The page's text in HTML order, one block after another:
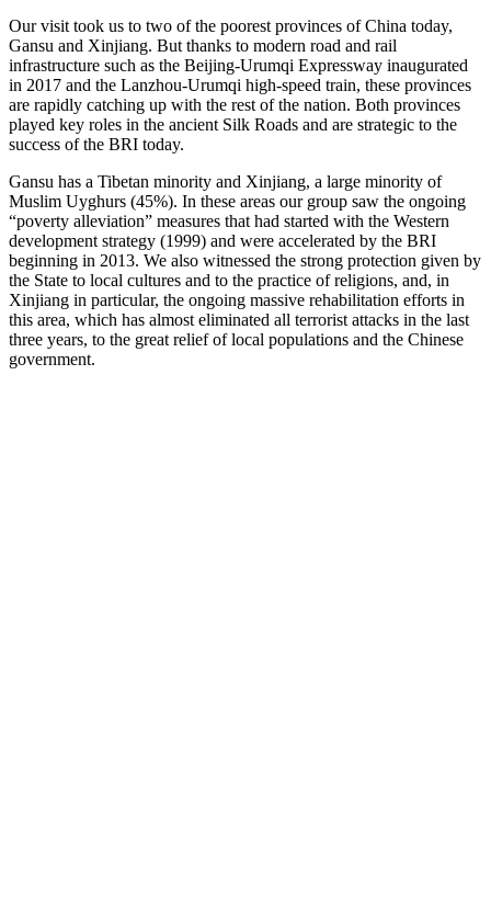
Our visit took us to two of the poorest provinces of China today,
Gansu and Xinjiang. But thanks to modern road and rail
infrastructure such as the Beijing-Urumqi Expressway inaugurated
in 2017 and the Lanzhou-Urumqi high-speed train, these provinces
are rapidly catching up with the rest of the nation. Both provinces
played key roles in the ancient Silk Roads and are strategic to the
success of the BRI today.
Gansu has a Tibetan minority and Xinjiang, a large minority of
Muslim Uyghurs (45%). In these areas our group saw the ongoing
“poverty alleviation” measures that had started with the Western
development strategy (1999) and were accelerated by the BRI
beginning in 2013. We also witnessed the strong protection given by
the State to local cultures and to the practice of religions, and, in
Xinjiang in particular, the ongoing massive rehabilitation efforts in
this area, which has almost eliminated all terrorist attacks in the last
three years, to the great relief of local populations and the Chinese
government.